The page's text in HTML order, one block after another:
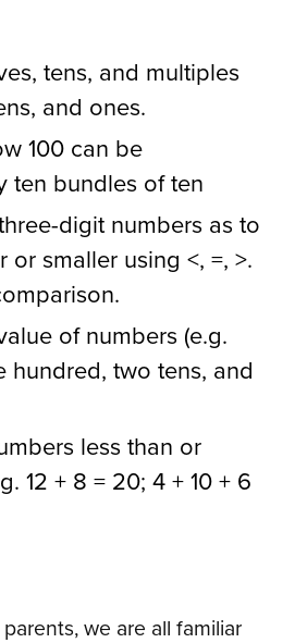
tens, and multiples
and ones.
100 can be
ten bundles of ten
digit numbers as to
smaller using <, =, >.
of numbers (e.g.
hundred, two tens, and
less than or
12 + 8 = 20; 4 + 10 + 6
we are all familiar